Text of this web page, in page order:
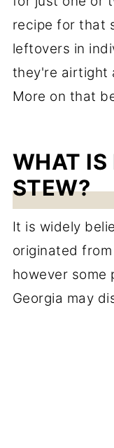
recipe for that
leftovers in
they're airtight
More on that
WHAT IS
STEW?
It is widely
originated
however some
Georgia may